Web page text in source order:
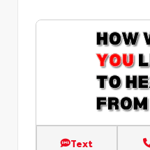
Text